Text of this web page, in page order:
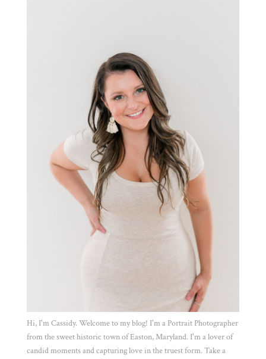
Hi, I'm Cassidy. Welcome to my blog! I'm a Portrait Photographer
from the sweet historic town of Easton, Maryland. I'm a lover of
candid moments and capturing love in the truest form. Take a